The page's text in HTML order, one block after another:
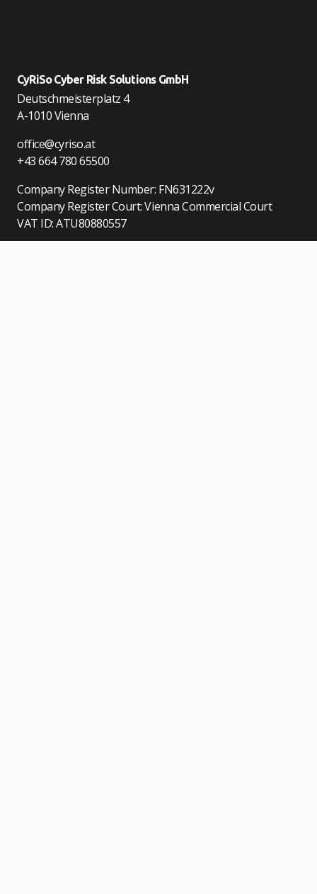
CyRiSo Cyber Risk Solutions GmbH
Deutschmeisterplatz 4
A-1010 Vienna
office@cyriso.at
+43 664 780 65500
Company Register Number: FN631222v
Company Register Court: Vienna Commercial Court
VAT ID: ATU80880557